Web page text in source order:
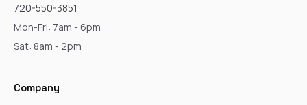
720-550-3851
Mon-Fri: 7am - 6pm
Sat: 8am - 2pm
Company